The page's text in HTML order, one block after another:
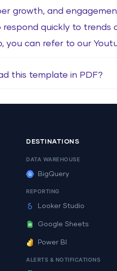
growth, and
respond quickly to trends
you can refer to our
this template in PDF?
DESTINATIONS
DATA WAREHOUSE
BigQuery
REPORTING
Looker Studio
Google Sheets
Power BI
ALERTS & NOTIFICATIONS